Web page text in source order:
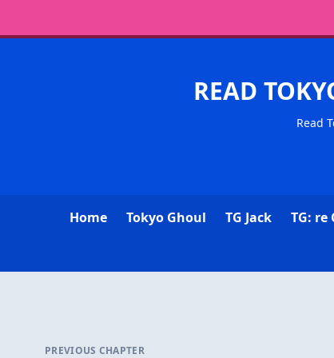
READ
Read
Home Tokyo Ghoul TG Jack TG: re
PREVIOUS CHAPTER